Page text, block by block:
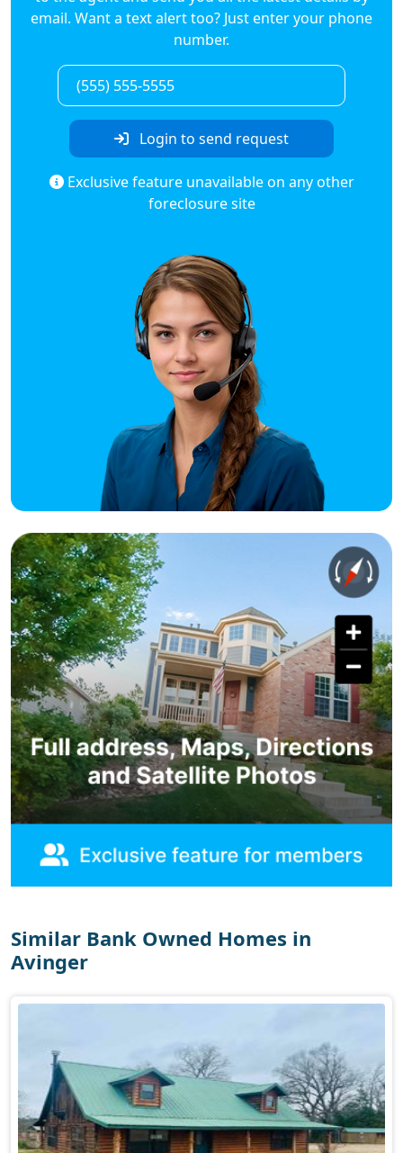
email. Want a text alert too? Just enter your phone
number.
Login to send request
Exclusive feature unavailable on any other
foreclosure site
Similar Bank Owned Homes in
Avinger